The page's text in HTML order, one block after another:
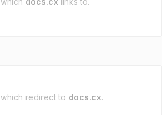
which redirect to docs.cx.